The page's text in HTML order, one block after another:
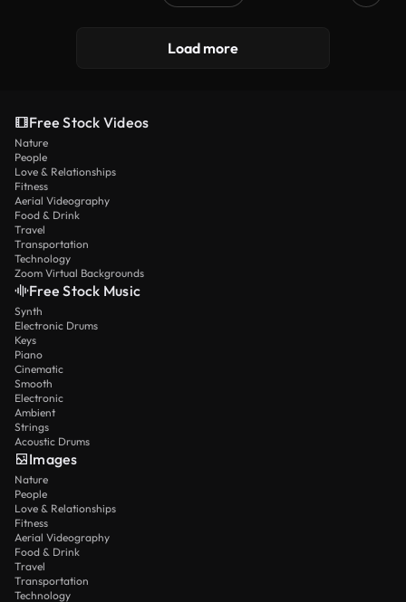
Load more
Free Stock Videos
Nature
People
Love & Relationships
Fitness
Aerial Videography
Food & Drink
Travel
Transportation
Technology
Zoom Virtual Backgrounds
Free Stock Music
Synth
Electronic Drums
Keys
Piano
Cinematic
Smooth
Electronic
Ambient
Strings
Acoustic Drums
Images
Nature
People
Love & Relationships
Fitness
Aerial Videography
Food & Drink
Travel
Transportation
Technology